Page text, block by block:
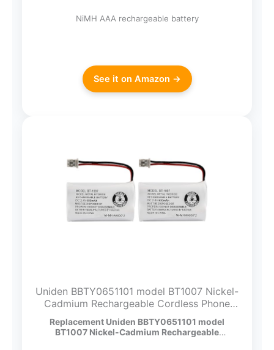
NiMH AAA rechargeable battery
See it on Amazon →
Uniden BBTY0651101 model BT1007 Nickel-
Cadmium Rechargeable Cordless Phone
Battery, DC 2.4V 500mAh (Pack of 2)
Replacement Uniden BBTY0651101 model
BT1007 Nickel-Cadmium Rechargeable